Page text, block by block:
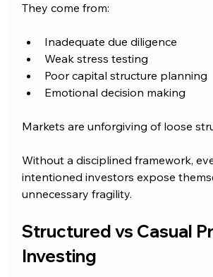
They come from:
Inadequate due diligence
Weak stress testing
Poor capital structure planning
Emotional decision making
Markets are unforgiving of loose
Without a disciplined framework,
intentioned investors expose
unnecessary fragility.
Structured vs Casual
Investing